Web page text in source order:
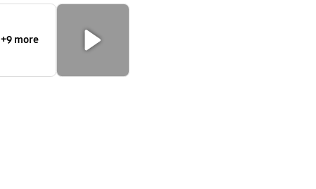
+9 more